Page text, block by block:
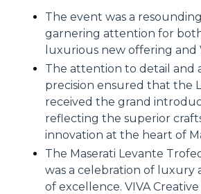
The event was a
garnering attention for both
luxurious new offering and
The attention to detail and
precision ensured that the
received the grand
reflecting the superior
innovation at the heart of
The Maserati Levante
was a celebration of luxury
of excellence. VIVA